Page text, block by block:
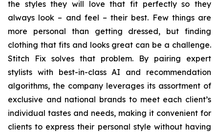
the styles they will love that fit perfectly so they
always look – and feel – their best. Few things are
more personal than getting dressed, but finding
clothing that fits and looks great can be a challenge.
Stitch Fix solves that problem. By pairing expert
stylists with best-in-class AI and recommendation
algorithms, the company leverages its assortment of
exclusive and national brands to meet each client’s
individual tastes and needs, making it convenient for
clients to express their personal style without having